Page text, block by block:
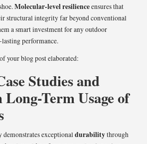
Molecular-level resilienceensures that
structural integrity far beyond conventional
a smart investment for any outdoor
performance.
your blog post elaborated:
Studies and
Term Usage of
demonstrates exceptionaldurabilitythrough